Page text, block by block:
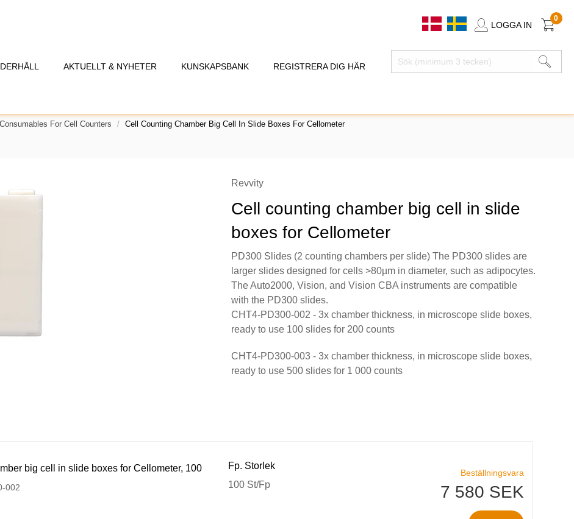
LOGGA IN
0
AKTUELLT & NYHETER KUNSKAPSBANK REGISTRERA DIG HÄR
Consumables For Cell Counters Cell Counting Chamber Big Cell In Slide Boxes For Cellometer
Revvity
Cell counting chamber big cell in slide
boxes for Cellometer
PD300 Slides (2 counting chambers per slide) The PD300 slides are
larger slides designed for cells >80µm in diameter, such as adipocytes.
The Auto2000, Vision, and Vision CBA instruments are compatible
with the PD300 slides.
CHT4-PD300-002 - 3x chamber thickness, in microscope slide boxes,
ready to use 100 slides for 200 counts
CHT4-PD300-003 - 3x chamber thickness, in microscope slide boxes,
ready to use 500 slides for 1 000 counts
big cell in slide boxes for Cellometer, 100
002
Fp. Storlek
100 St/Fp
Beställningsvara
7 580 SEK